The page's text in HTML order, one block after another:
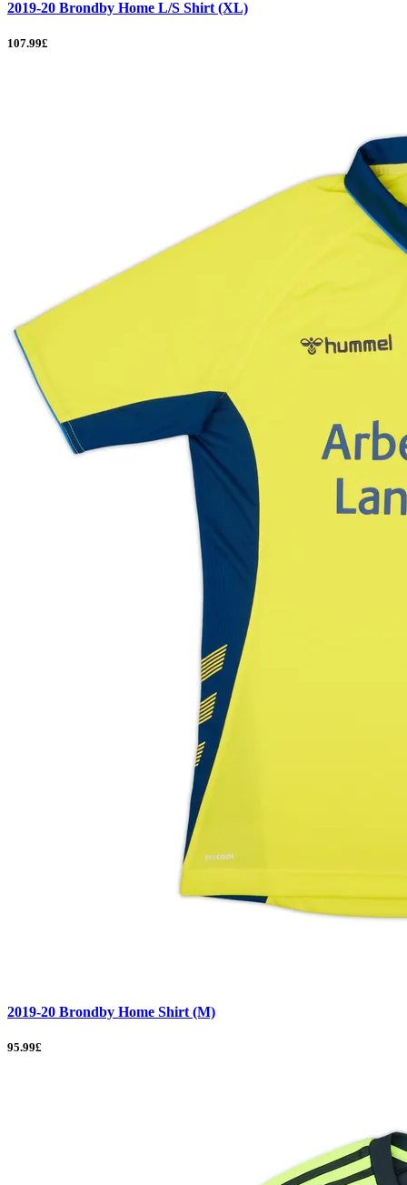
2019-20 Brondby Home L/S Shirt (XL)
107.99£
2019-20 Brondby Home Shirt (M)
95.99£